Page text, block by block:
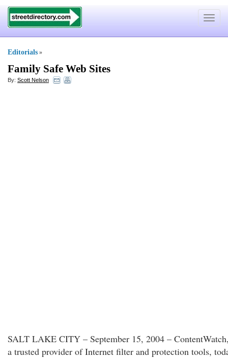
Toggle
Editorials »
Family Safe Web Sites
By: Scott Nelson
SALT LAKE CITY – September 15, 2004 –
a trusted provider of Internet filter and protection tools,